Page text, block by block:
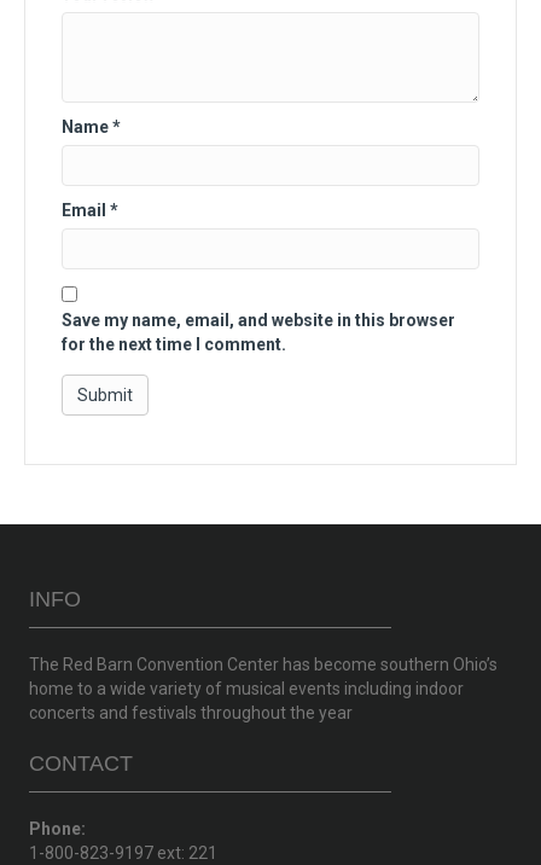
Name*
Email *
Save my name, email, and website in this browser
for the next time I comment.
INFO
The Red Barn Convention Center has become southern Ohio’s
home to a wide variety of musical events including indoor
concerts and festivals throughout the year
CONTACT
Phone:
1-800-823-9197 ext: 221